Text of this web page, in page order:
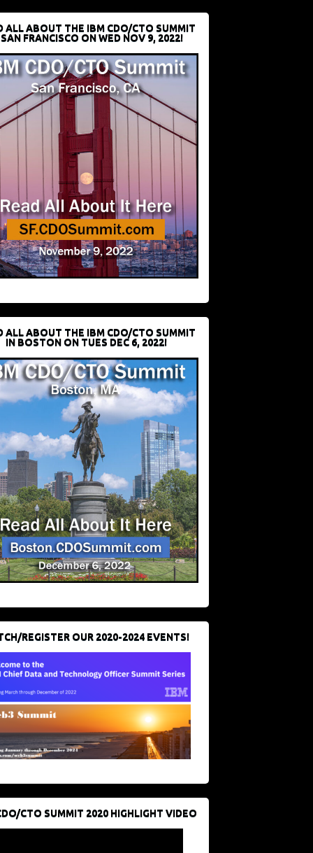
ALL ABOUT THE IBM CDO/CTO SUMMIT
FRANCISCO ON WED NOV 9, 2022!
ALL ABOUT THE IBM CDO/CTO SUMMIT
IN BOSTON ON TUES DEC 6, 2022!
REGISTER OUR 2020-2024 EVENTS!
CTO SUMMIT 2020 HIGHLIGHT VIDEO